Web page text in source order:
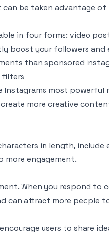
be taken advantage
in four forms: video
boost your followers and
than sponsored
filters
Instagrams most
more creative
in length, include
more engagement.
When you respond to
can attract more people
users to share